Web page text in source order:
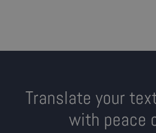
Translate your
with peace